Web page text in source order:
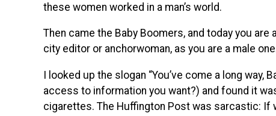
these women worked in a man’s world.
Then came the Baby Boomers, and today you
city editor or anchorwoman, as you are a male
I looked up the slogan “You’ve come a long way,
access to information you want?) and found it
cigarettes. The Huffington Post was sarcastic: If